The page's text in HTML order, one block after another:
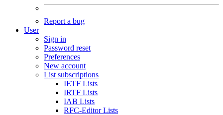
Report a bug
User
Sign in
Password reset
Preferences
New account
List subscriptions
IETF Lists
IRTF Lists
IAB Lists
RFC-Editor Lists